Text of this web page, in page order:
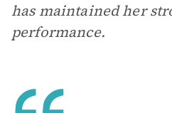
has maintained her
performance.